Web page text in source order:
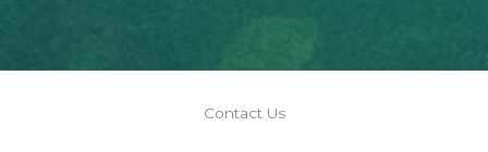
Contact Us